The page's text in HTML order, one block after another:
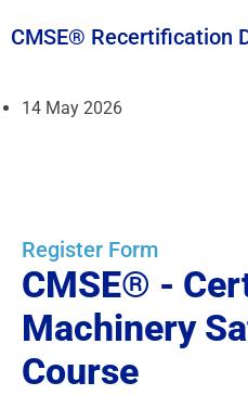
CMSE® Recertification
14 May 2026
Register Form
CMSE® -
Machinery
Course